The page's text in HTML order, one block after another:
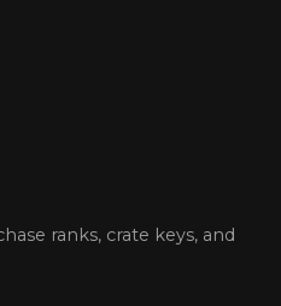
ranks, crate keys, and